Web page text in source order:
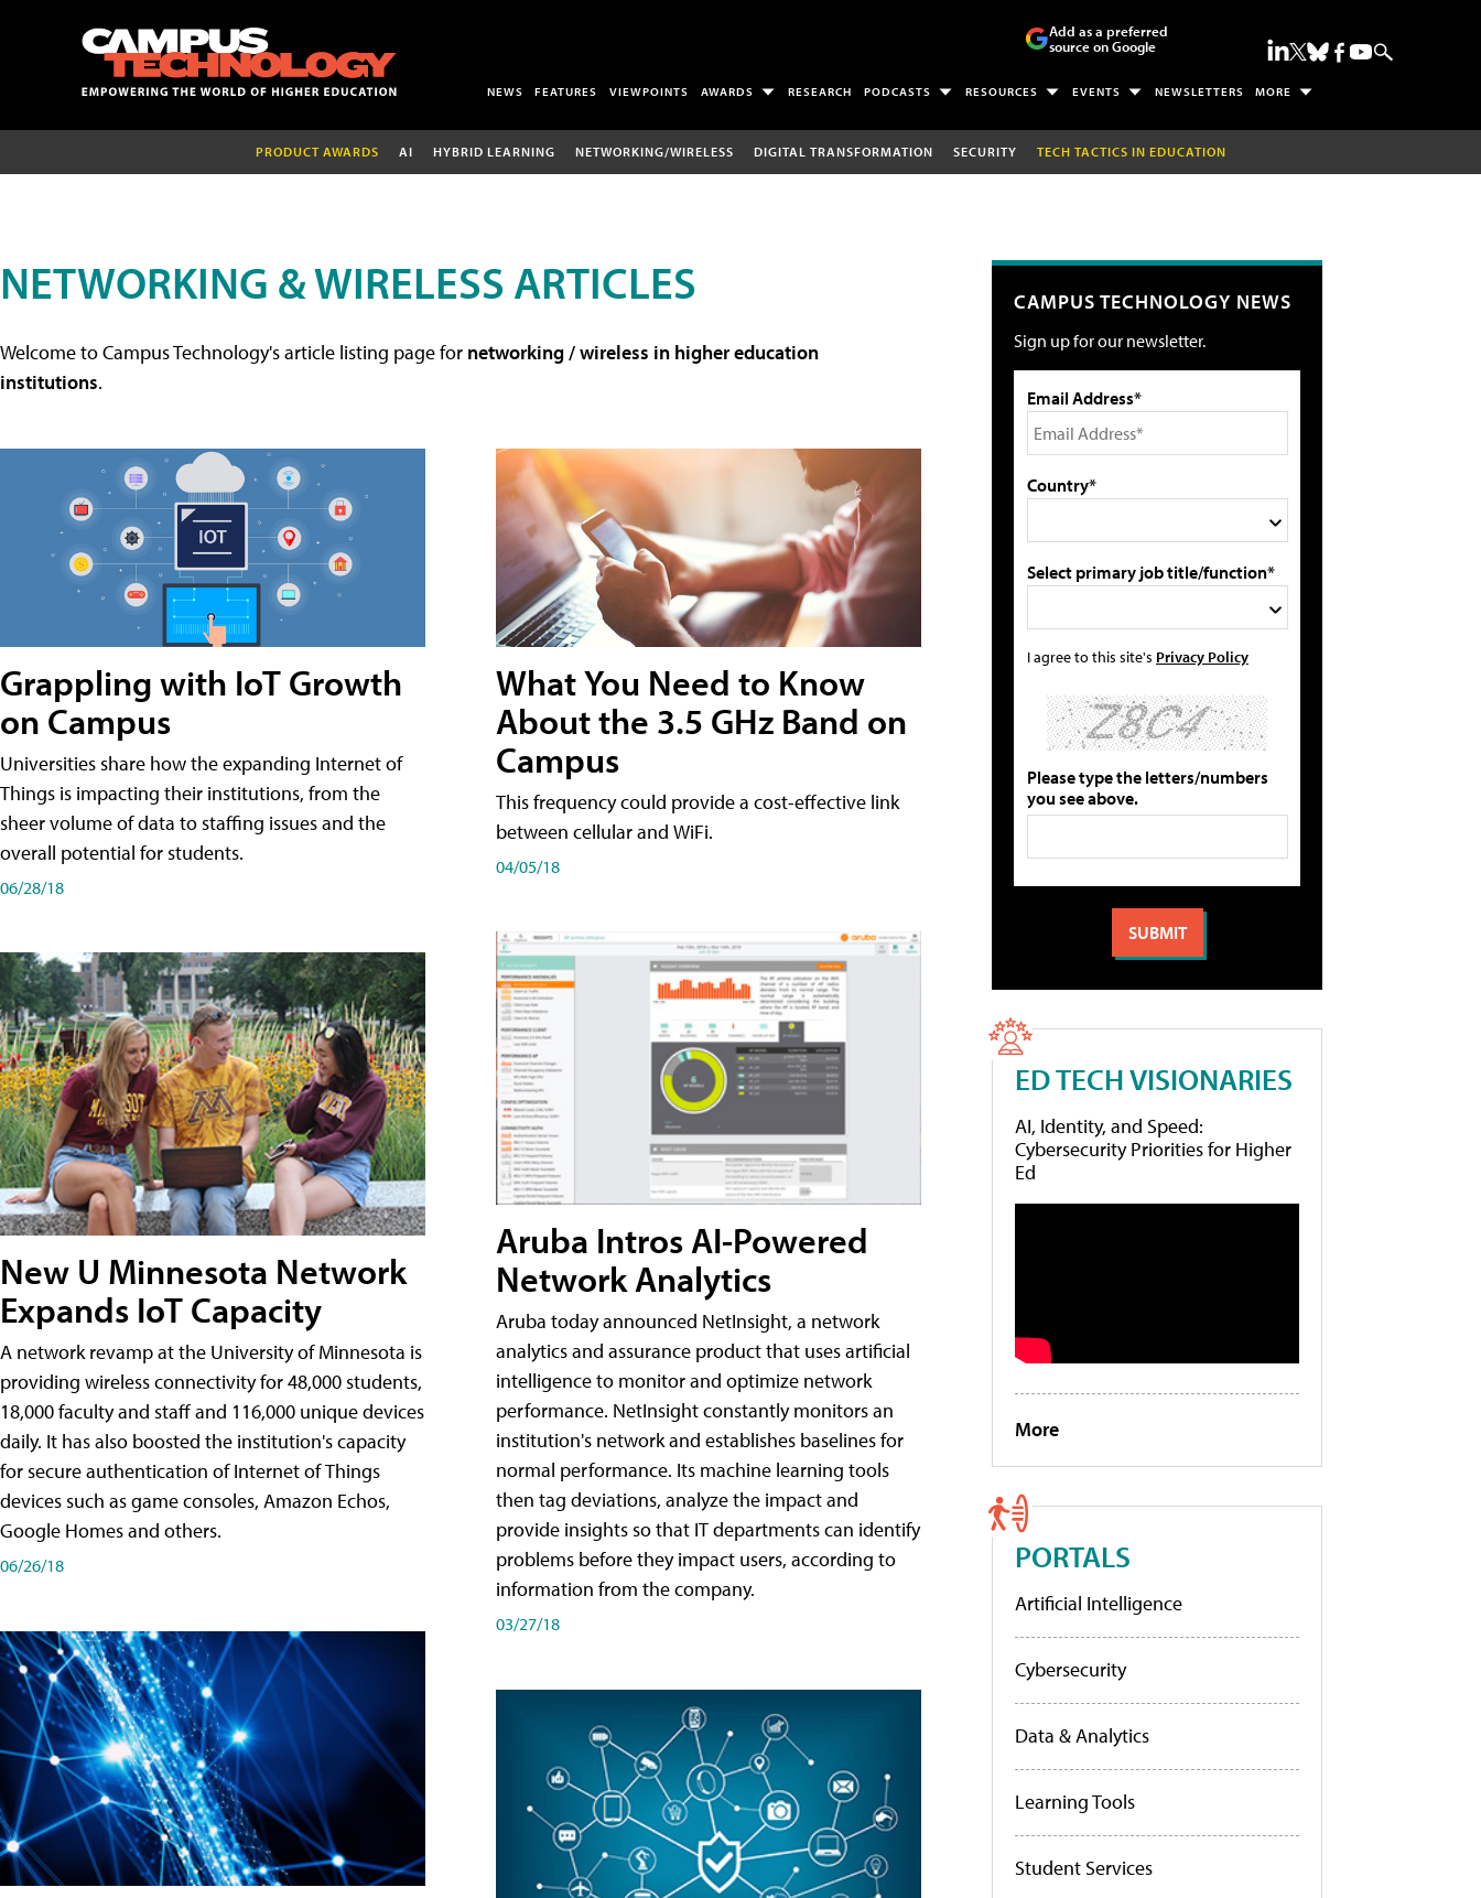
Add as a preferred
source on Google
NEWS FEATURES VIEWPOINTS AWARDS RESEARCH PODCASTS RESOURCES EVENTS NEWSLETTERS MORE
PRODUCT AWARDS AI HYBRID LEARNING NETWORKING/WIRELESS DIGITAL TRANSFORMATION SECURITY TECH TACTICS IN EDUCATION
NETWORKING & WIRELESS ARTICLES
Welcome to Campus Technology's article listing page for networking / wireless in higher education
institutions.
Grappling with IoT Growth
on Campus
Universities share how the expanding Internet of
Things is impacting their institutions, from the
sheer volume of data to staffing issues and the
overall potential for students.
06/28/18
New U Minnesota Network
Expands IoT Capacity
A network revamp at the University of Minnesota is
providing wireless connectivity for 48,000 students,
18,000 faculty and staff and 116,000 unique devices
daily. It has also boosted the institution's capacity
for secure authentication of Internet of Things
devices such as game consoles, Amazon Echos,
Google Homes and others.
06/26/18
What You Need to Know
About the 3.5 GHz Band on
Campus
This frequency could provide a cost-effective link
between cellular and WiFi.
04/05/18
Aruba Intros AI-Powered
Network Analytics
Aruba today announced NetInsight, a network
analytics and assurance product that uses artificial
intelligence to monitor and optimize network
performance. NetInsight constantly monitors an
institution's network and establishes baselines for
normal performance. Its machine learning tools
then tag deviations, analyze the impact and
provide insights so that IT departments can identify
problems before they impact users, according to
information from the company.
03/27/18
CAMPUS TECHNOLOGY NEWS
Sign up for our newsletter.
Email Address*
Country*
Select primary job title/function*
I agree to this site's Privacy Policy
Please type the letters/numbers
you see above.
ED TECH VISIONARIES
AI, Identity, and Speed:
Cybersecurity Priorities for Higher
Ed
More
PORTALS
Artificial Intelligence
Cybersecurity
Data & Analytics
Learning Tools
Student Services